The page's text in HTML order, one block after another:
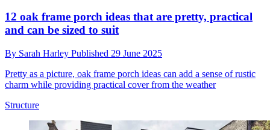
12 oak frame porch ideas that are pretty, practical
and can be sized to suit
By Sarah Harley Published 29 June 2025
Pretty as a picture, oak frame porch ideas can add a sense of rustic
charm while providing practical cover from the weather
Structure